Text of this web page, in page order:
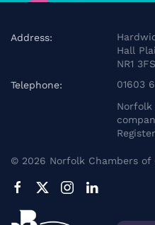
Address:
Hall
NR1 3FS
Telephone:
01603
Norfolk
© 2026 Norfolk Chambers of